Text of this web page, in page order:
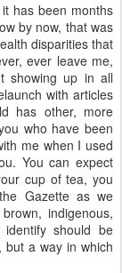
has been months
by now, that was
disparities that
ever leave me,
showing up in all
with articles
has other, more
who have been
me when I used
You can expect
cup of tea, you
Gazette as we
indigenous,
should be
but a way in which